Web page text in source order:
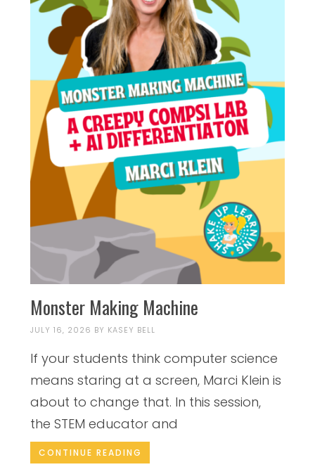
Monster Making Machine
JULY 16, 2026 BY KASEY BELL
If your students think computer science
means staring at a screen, Marci Klein is
about to change that. In this session,
the STEM educator and
CONTINUE READING